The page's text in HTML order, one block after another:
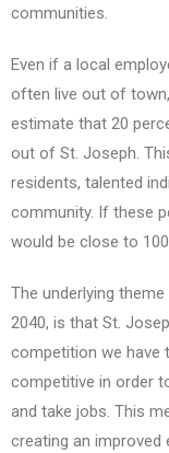
communities.
Even if a local
often live out of
estimate that 20
out of St. Joseph.
residents, talented
community. If these
would be close to
The underlying
2040, is that St.
competition we have
competitive in order
and take jobs. This
creating an improved